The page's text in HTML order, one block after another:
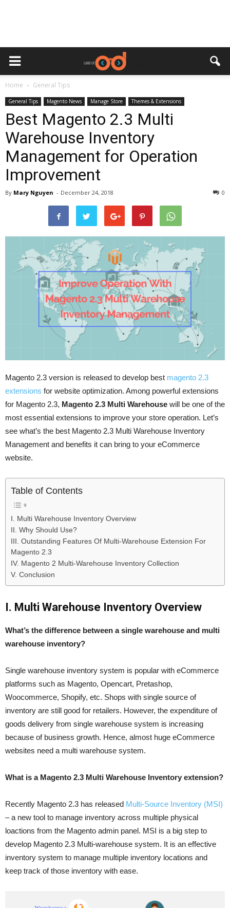
Home General Tips
General Tips Magento News Manage Store Themes & Extensions
Best Magento 2.3 Multi
Warehouse Inventory
Management for Operation
Improvement
By Mary Nguyen - December 24, 2018 0
Magento 2.3 version is released to develop best magento 2.3
extensions for website optimization. Among powerful extensions
for Magento 2.3, Magento 2.3 Multi Warehouse will be one of the
most essential extensions to improve your store operation. Let’s
see what’s the best Magento 2.3 Multi Warehouse Inventory
Management and benefits it can bring to your eCommerce
website.
Table of Contents
I. Multi Warehouse Inventory Overview
II. Why Should Use?
III. Outstanding Features Of Multi-Warehouse Extension For
Magento 2.3
IV. Magento 2 Multi-Warehouse Inventory Collection
V. Conclusion
I. Multi Warehouse Inventory Overview
What’s the difference between a single warehouse and multi
warehouse inventory?
Single warehouse inventory system is popular with eCommerce
platforms such as Magento, Opencart, Pretashop,
Woocommerce, Shopify, etc. Shops with single source of
inventory are still good for retailers. However, the expenditure of
goods delivery from single warehouse system is increasing
because of business growth. Hence, almost huge eCommerce
websites need a multi warehouse system.
What is a Magento 2.3 Multi Warehouse Inventory extension?
Recently Magento 2.3 has released Multi-Source Inventory (MSI)
– a new tool to manage inventory across multiple physical
loactions from the Magento admin panel. MSI is a big step to
develop Magento 2.3 Multi-warehouse system. It is an effective
inventory system to manage multiple inventory locations and
keep track of those inventory with ease.